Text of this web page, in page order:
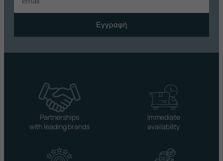
Εγγραφή
Partnerships
with leading brands
Immediate
availability